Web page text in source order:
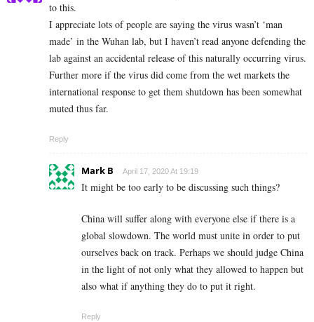
to this.
I appreciate lots of people are saying the virus wasn’t ‘man
made’ in the Wuhan lab, but I haven’t read anyone defending the
lab against an accidental release of this naturally occurring virus.
Further more if the virus did come from the wet markets the
international response to get them shutdown has been somewhat
muted thus far.
Reply
Mark B April 17, 2020 At 19:19
It might be too early to be discussing such things?
China will suffer along with everyone else if there is a
global slowdown. The world must unite in order to put
ourselves back on track. Perhaps we should judge China
in the light of not only what they allowed to happen but
also what if anything they do to put it right.
Reply